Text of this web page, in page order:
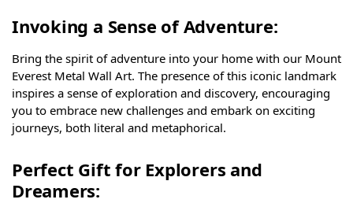
Invoking a Sense of Adventure:
Bring the spirit of adventure into your home with our Mount
Everest Metal Wall Art. The presence of this iconic landmark
inspires a sense of exploration and discovery, encouraging
you to embrace new challenges and embark on exciting
journeys, both literal and metaphorical.
Perfect Gift for Explorers and
Dreamers: